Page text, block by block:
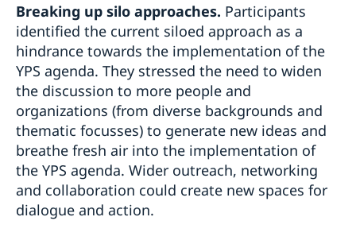
Breaking up silo approaches. Participants
identified the current siloed approach as a
hindrance towards the implementation of the
YPS agenda. They stressed the need to widen
the discussion to more people and
organizations (from diverse backgrounds and
thematic focusses) to generate new ideas and
breathe fresh air into the implementation of
the YPS agenda. Wider outreach, networking
and collaboration could create new spaces for
dialogue and action.